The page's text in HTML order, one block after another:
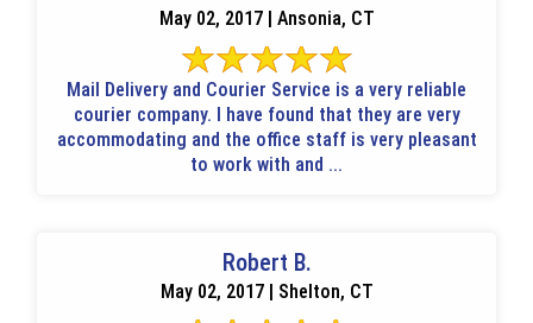
May 02, 2017 | Ansonia, CT
Mail Delivery and Courier Service is a very reliable
courier company. I have found that they are very
accommodating and the office staff is very pleasant
to work with and ...
Robert B.
May 02, 2017 | Shelton, CT